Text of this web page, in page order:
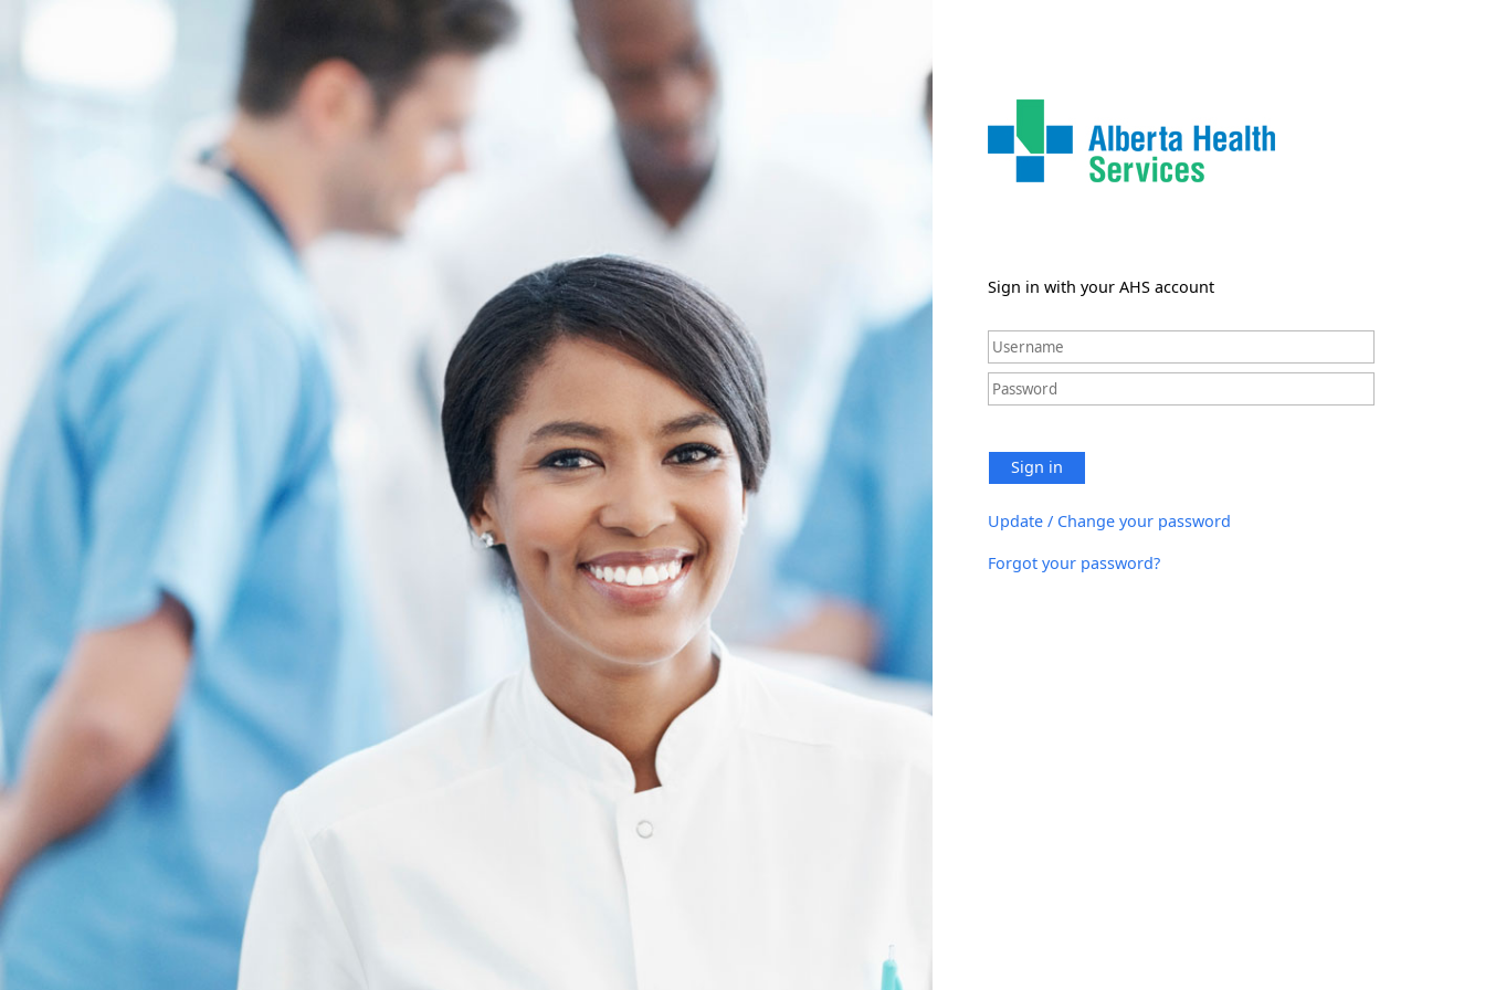
Sign in with your AHS account
Sign in
Update / Change your password
Forgot your password?